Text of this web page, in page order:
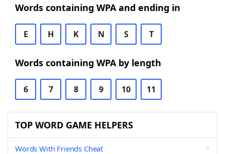
Words containing WPA and ending in
E H K N S T
Words containing WPA by length
6 7 8 9 10 11
TOP WORD GAME HELPERS
Words With Friends Cheat